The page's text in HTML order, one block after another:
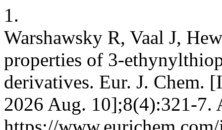
1.
Warshawsky R, Vaal J,
properties of 3-
derivatives. Eur. J. Chem.
2026 Aug. 10];8(4):321-7.